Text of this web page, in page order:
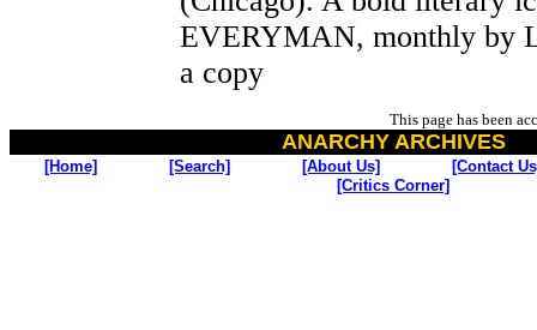
EVERYMAN, monthly by
a copy
This page has been
ANARCHY ARCHIVES
[Home] [Search] [About Us]
[Contact
[Critics Corner]